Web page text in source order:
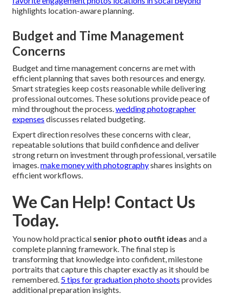
highlights location-aware planning.
Budget and Time Management
Concerns
Budget and time management concerns are met with
efficient planning that saves both resources and energy.
Smart strategies keep costs reasonable while delivering
professional outcomes. These solutions provide peace of
mind throughout the process.wedding photographer
expenses discusses related budgeting.
Expert direction resolves these concerns with clear,
repeatable solutions that build confidence and deliver
strong return on investment through professional, versatile
images.make money with photographyshares insights on
efficient workflows.
We Can Help! Contact Us
Today.
You now hold practical senior photo outfit ideas and a
complete planning framework. The final step is
transforming that knowledge into confident, milestone
portraits that capture this chapter exactly as it should be
remembered. 5 tips for graduation photo shoots provides
additional preparation insights.